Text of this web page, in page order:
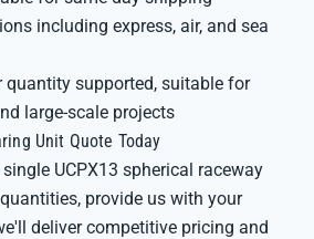
including express, air, and sea
supported, suitable for
large-scale projects
Unit Quote Today
UCPX13 spherical raceway
provide us with your
deliver competitive pricing and